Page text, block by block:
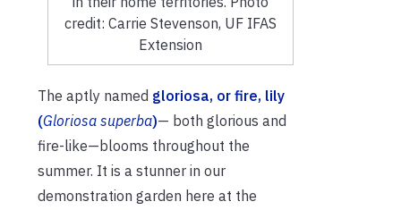
credit: Carrie Stevenson, UF IFAS
Extension
The aptly named gloriosa, or fire, lily
(Gloriosa superba)— both glorious and
fire-like—blooms throughout the
summer. It is a stunner in our
demonstration garden here at the